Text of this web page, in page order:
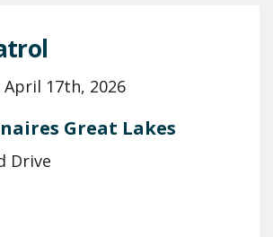
April 17th, 2026
Great Lakes
Drive